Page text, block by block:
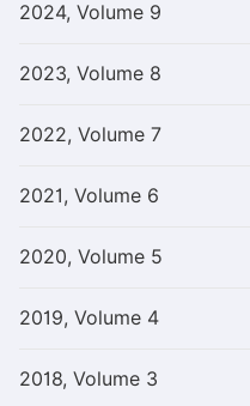
2024, Volume 9
2023, Volume 8
2022, Volume 7
2021, Volume 6
2020, Volume 5
2019, Volume 4
2018, Volume 3